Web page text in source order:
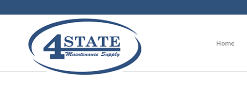
Home